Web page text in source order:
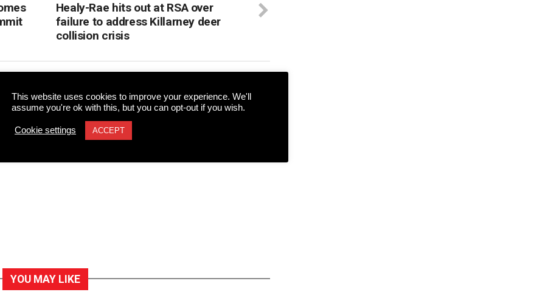
Healy-Rae hits out at RSA over
failure to address Killarney deer
collision crisis
YOU MAY LIKE
This website uses cookies to improve your experience. We'll
assume you're ok with this, but you can opt-out if you wish.
Cookie settings ACCEPT